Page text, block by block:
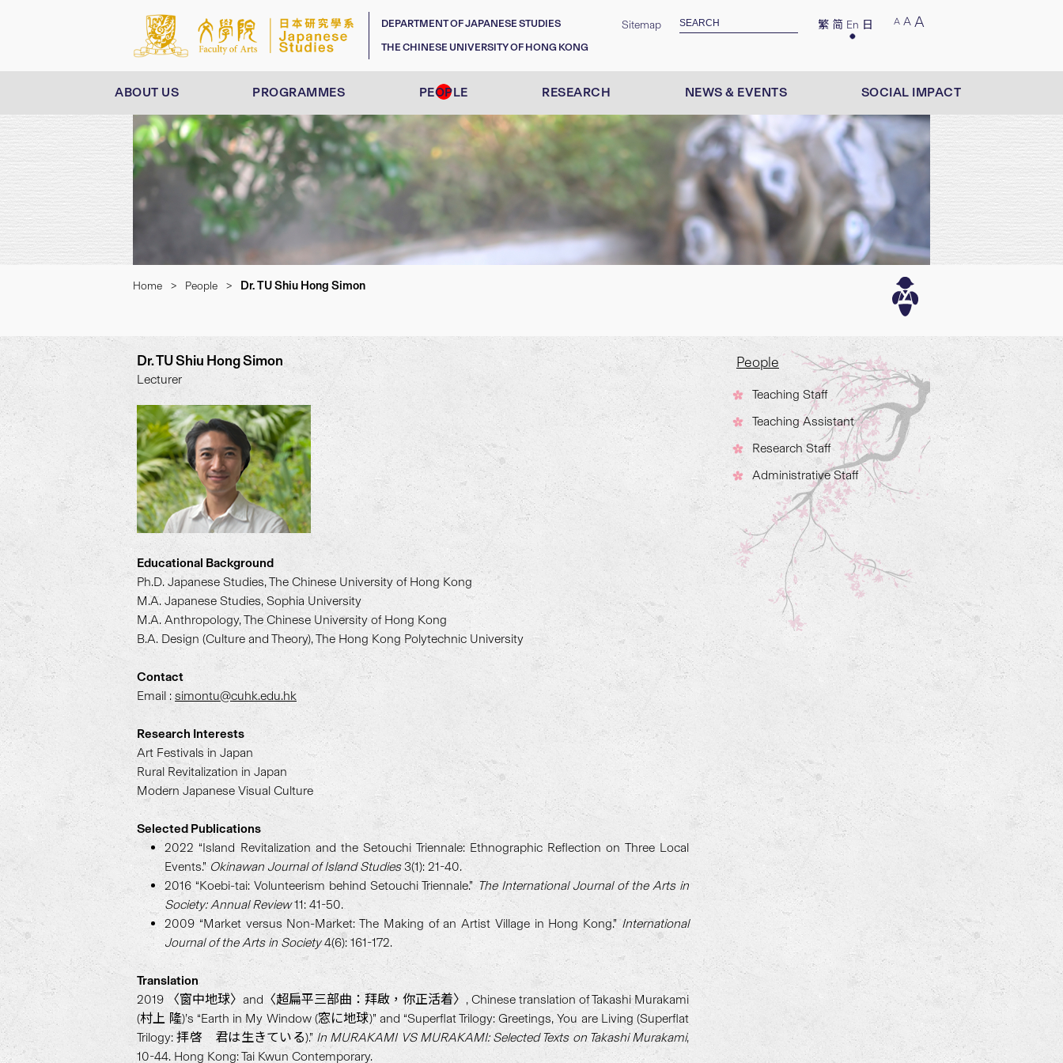
A A A
繁 简 En 日
Sitemap
DEPARTMENT OF JAPANESE STUDIES
THE CHINESE UNIVERSITY OF HONG KONG
ABOUT US PROGRAMMES PEOPLE RESEARCH NEWS & EVENTS SOCIAL IMPACT
Home > People > Dr. TU Shiu Hong Simon
People
Teaching Staff
Teaching Assistant
Research Staff
Administrative Staff
Dr. TU Shiu Hong Simon
Lecturer
Educational Background
Ph.D. Japanese Studies, The Chinese University of Hong Kong
M.A. Japanese Studies, Sophia University
M.A. Anthropology, The Chinese University of Hong Kong
B.A. Design (Culture and Theory), The Hong Kong Polytechnic University
Contact
Email : simontu@cuhk.edu.hk
Research Interests
Art Festivals in Japan
Rural Revitalization in Japan
Modern Japanese Visual Culture
Selected Publications
2022 “Island Revitalization and the Setouchi Triennale: Ethnographic Reflection on Three Local
Events.” Okinawan Journal of Island Studies3(1): 21-40.
2016 “Koebi-tai: Volunteerism behind Setouchi Triennale.” The International Journal of the Arts in
Society: Annual Review11: 41-50.
2009 “Market versus Non-Market: The Making of an Artist Village in Hong Kong.”International
Journal of the Arts in Society4(6): 161-172.
Translation
2019 〈窗中地球〉and〈超扁平三部曲：拜啟，你正活着〉, Chinese translation of Takashi Murakami
(村上 隆)’s “Earth in My Window (窓に地球)” and “Superflat Trilogy: Greetings, You are Living (Superflat
Trilogy: 拝啓 君は生きている).” In MURAKAMI VS MURAKAMI: Selected Texts on Takashi Murakami,
10-44. Hong Kong: Tai Kwun Contemporary.